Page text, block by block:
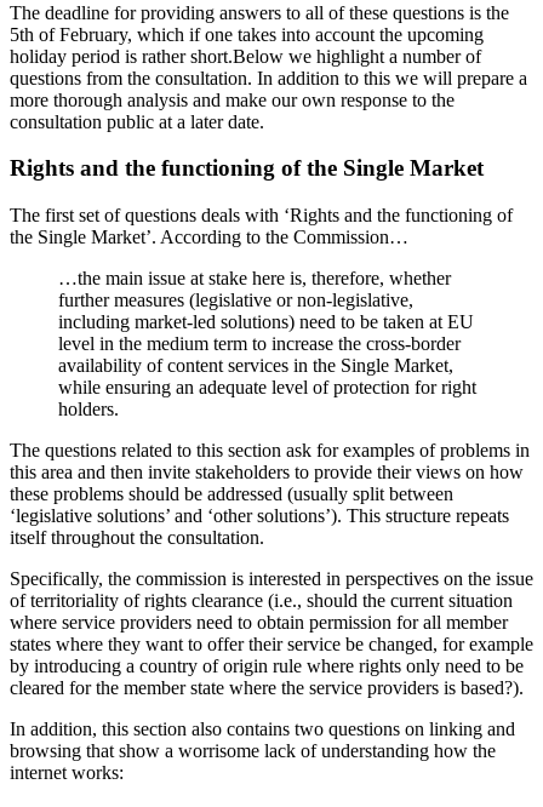
The deadline for providing answers to all of these questions is the
5th of February, which if one takes into account the upcoming
holiday period is rather short.Below we highlight a number of
questions from the consultation. In addition to this we will prepare a
more thorough analysis and make our own response to the
consultation public at a later date.
Rights and the functioning of the Single Market
The first set of questions deals with ‘Rights and the functioning of
the Single Market’. According to the Commission…
…the main issue at stake here is, therefore, whether
further measures (legislative or non-legislative,
including market-led solutions) need to be taken at EU
level in the medium term to increase the cross-border
availability of content services in the Single Market,
while ensuring an adequate level of protection for right
holders.
The questions related to this section ask for examples of problems in
this area and then invite stakeholders to provide their views on how
these problems should be addressed (usually split between
‘legislative solutions’ and ‘other solutions’). This structure repeats
itself throughout the consultation.
Specifically, the commission is interested in perspectives on the issue
of territoriality of rights clearance (i.e., should the current situation
where service providers need to obtain permission for all member
states where they want to offer their service be changed, for example
by introducing a country of origin rule where rights only need to be
cleared for the member state where the service providers is based?).
In addition, this section also contains two questions on linking and
browsing that show a worrisome lack of understanding how the
internet works: